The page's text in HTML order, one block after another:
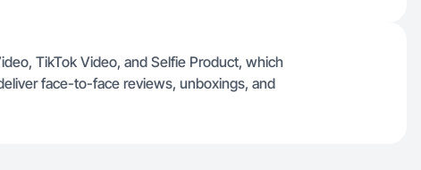
TikTok Video, and Selfie Product, which
face-to-face reviews, unboxings, and